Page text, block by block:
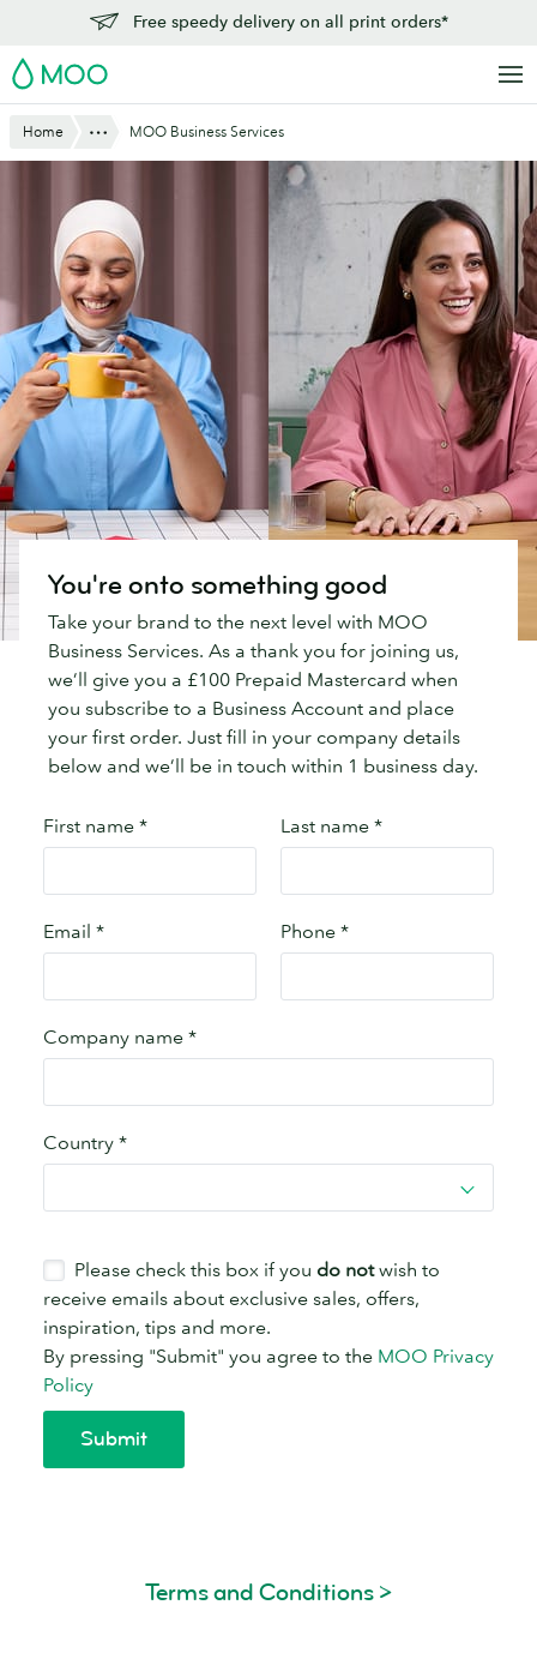
main
content
Free speedy delivery on all print orders*
MOO
Home Show AllMOO Business Services
You're onto something good
Take your brand to the next level with MOO
Business Services. As a thank you for joining us,
we’ll give you a £100 Prepaid Mastercard when
you subscribe to a Business Account and place
your first order. Just fill in your company details
below and we’ll be in touch within 1 business day.
Terms and Conditions >